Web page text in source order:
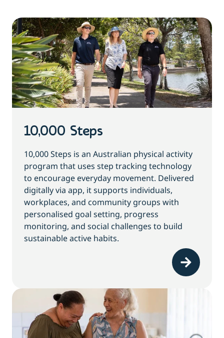
10,000 Steps
10,000 Steps is an Australian physical activity
program that uses step tracking technology
to encourage everyday movement. Delivered
digitally via app, it supports individuals,
workplaces, and community groups with
personalised goal setting, progress
monitoring, and social challenges to build
sustainable active habits.